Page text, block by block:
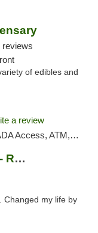
reviews
of edibles and
a review
ATM, Debit Card, Pickup
Minnesota Medical Solutions - Rochester
Changed my life by